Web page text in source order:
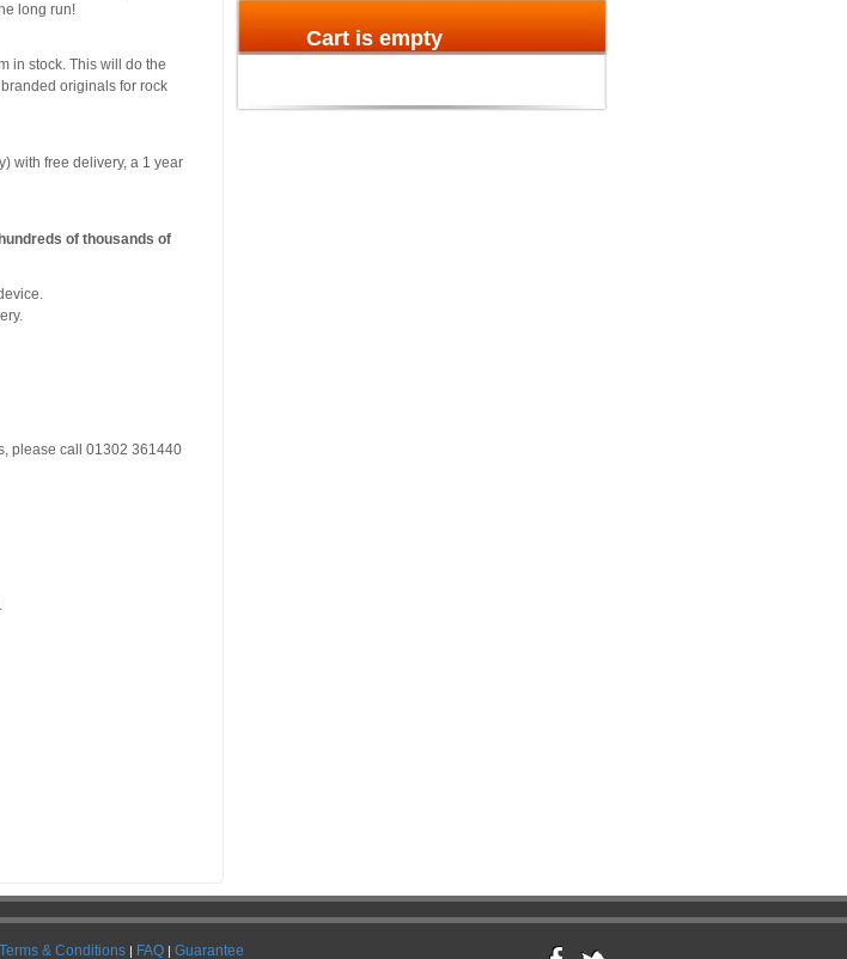
long run!
in stock. This will do the
originals for rock
with free delivery, a 1 year
of thousands of
please call 01302 361440
Cart is empty
Terms & Conditions | FAQ | Guarantee